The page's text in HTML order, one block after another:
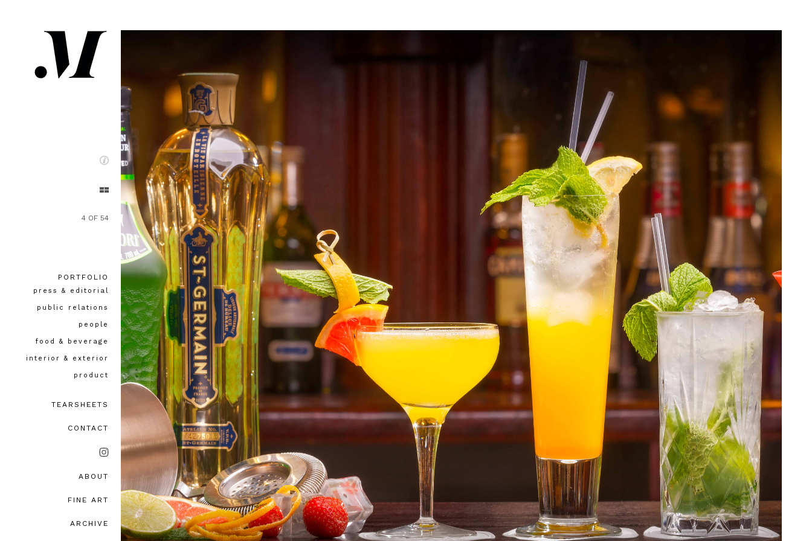
press & editorial
public relations
people
food & beverage
interior & exterior
product
PORTFOLIO
TEARSHEETS
CONTACT
ABOUT
FINE ART
ARCHIVE
4 OF 54